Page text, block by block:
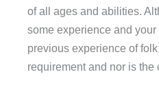
of all ages and abilities.
some experience and
previous experience of
requirement and nor is the